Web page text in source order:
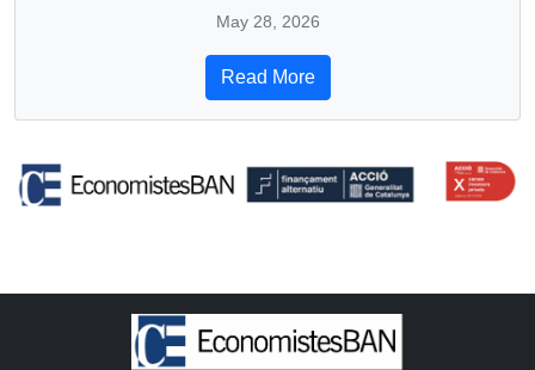
May 28, 2026
Read More